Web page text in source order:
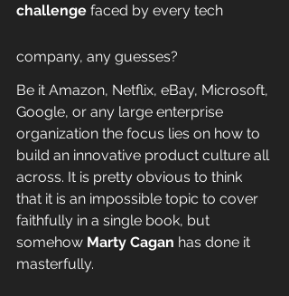
challenge faced by every tech
company, any guesses?
Be it Amazon, Netflix, eBay, Microsoft,
Google, or any large enterprise
organization the focus lies on how to
build an innovative product culture all
across. It is pretty obvious to think
that it is an impossible topic to cover
faithfully in a single book, but
somehow Marty Cagan has done it
masterfully.